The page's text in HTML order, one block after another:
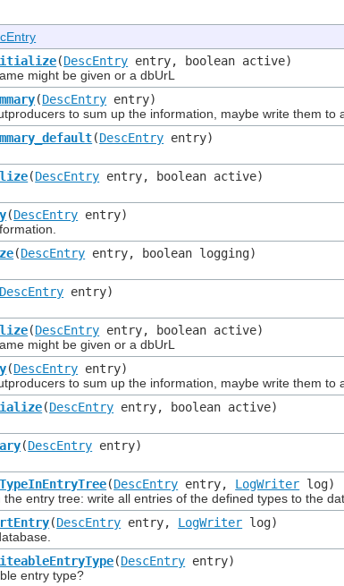
(DescEntry entry, boolean active)
might be given or a dbUrL
(DescEntry entry)
to sum up the information, maybe write them to
(DescEntry entry)
(DescEntry entry, boolean active)
(DescEntry entry)
(DescEntry entry, boolean logging)
DescEntry entry)
(DescEntry entry, boolean active)
might be given or a dbUrL
(DescEntry entry)
to sum up the information, maybe write them to
(DescEntry entry, boolean active)
(DescEntry entry)
(DescEntry entry, LogWriter log)
entry tree: write all entries of the defined types to the
(DescEntry entry, LogWriter log)
(DescEntry entry)
entry type?